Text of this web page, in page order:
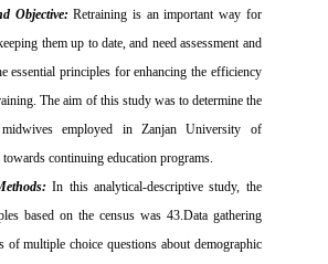
Objective: Retraining is an important way for
them up to date, and need assessment and
essential principles for enhancing the efficiency
The aim of this study was to determine the
employed in Zanjan University of
towards continuing education programs.
In this analytical-descriptive study, the
based on the census was 43.Data gathering
of multiple choice questions about demographic